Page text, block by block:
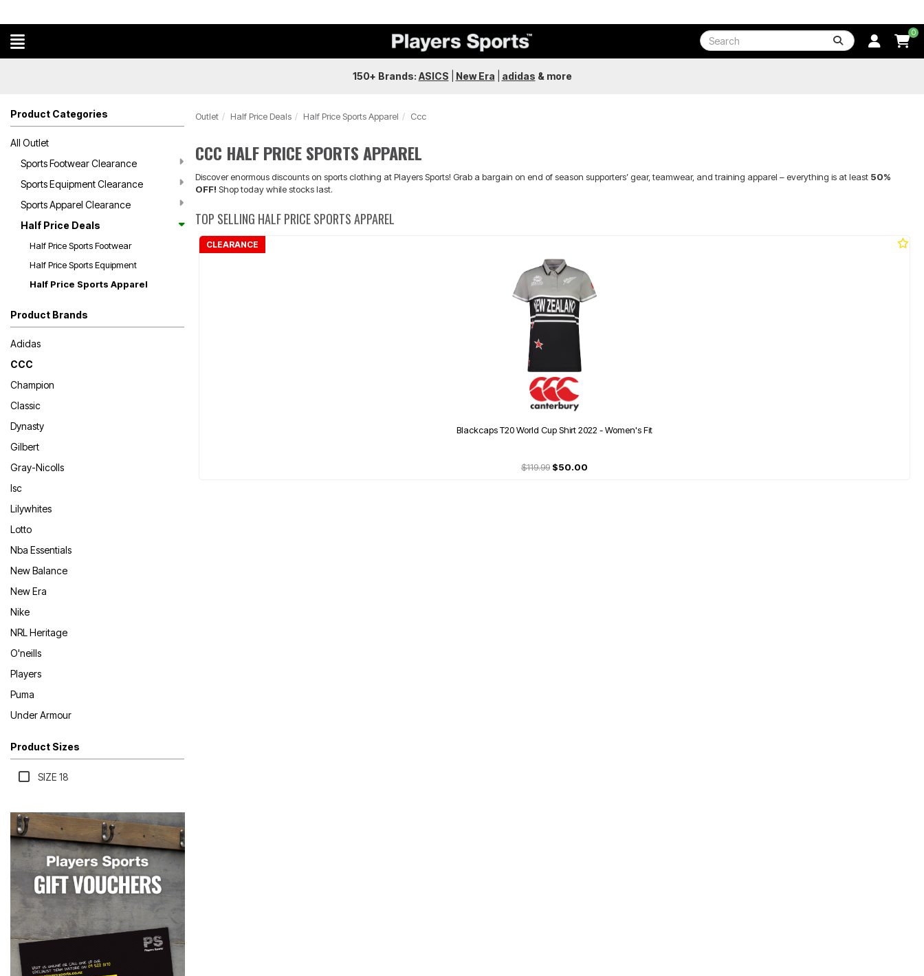
0
150+ Brands: ASICS New Era adidas & more
Product Categories
All Outlet
Sports Footwear Clearance
Sports Equipment Clearance
Sports Apparel Clearance
Half Price Deals
Half Price Sports Footwear
Half Price Sports Equipment
Half Price Sports Apparel
Product Brands
Adidas
CCC
Champion
Classic
Dynasty
Gilbert
Gray-Nicolls
Isc
Lilywhites
Lotto
Nba Essentials
New Balance
New Era
Nike
NRL Heritage
O'neills
Players
Puma
Under Armour
Product Sizes
SIZE 18
Outlet Half Price Deals Half Price Sports Apparel Ccc
CCC HALF PRICE SPORTS APPAREL
Discover enormous discounts on sports clothing at Players Sports! Grab a bargain on end of season supporters’ gear, teamwear, and training apparel – everything is at least 50%
OFF! Shop today while stocks last.
TOP SELLING HALF PRICE SPORTS APPAREL
CLEARANCE
Blackcaps T20 World Cup Shirt 2022 - Women's Fit
$119.99$50.00